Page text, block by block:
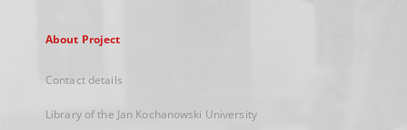
About Project
Contact details
Library of the Jan Kochanowski University